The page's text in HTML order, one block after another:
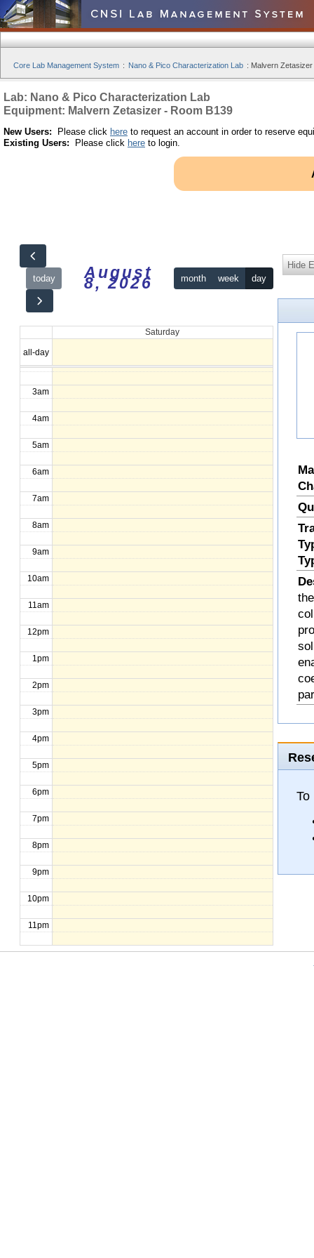
Core Lab Management System : Nano & Pico Characterization Lab : Malvern
Lab: Nano & Pico Characterization Lab
Equipment: Malvern Zetasizer - Room B139
New Users: Please click here to request an account in order to reserve
Existing Users: Please click here to login.
today August
8, 2026 month week day
Saturday
all-day
12am
1am
2am
3am
4am
5am
6am
7am
8am
9am
10am
11am
12pm
1pm
2pm
3pm
4pm
5pm
6pm
7pm
8pm
9pm
10pm
11pm
Hide
To